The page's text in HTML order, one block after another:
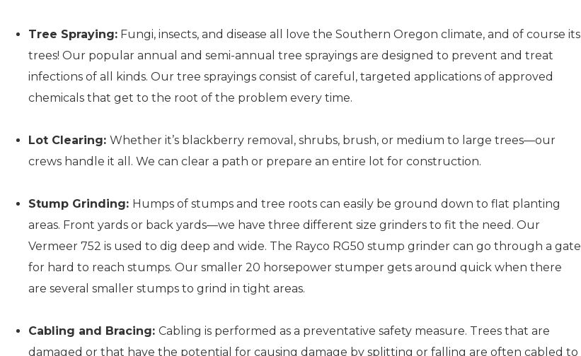
Tree Spraying: Fungi, insects, and disease all love the Southern Oregon climate, and of course its
trees! Our popular annual and semi-annual tree sprayings are designed to prevent and treat
infections of all kinds. Our tree sprayings consist of careful, targeted applications of approved
chemicals that get to the root of the problem every time.
Lot Clearing: Whether it’s blackberry removal, shrubs, brush, or medium to large trees—our
crews handle it all. We can clear a path or prepare an entire lot for construction.
Stump Grinding: Humps of stumps and tree roots can easily be ground down to flat planting
areas. Front yards or back yards—we have three different size grinders to fit the need. Our
Vermeer 752 is used to dig deep and wide. The Rayco RG50 stump grinder can go through a gate
for hard to reach stumps. Our smaller 20 horsepower stumper gets around quick when there
are several smaller stumps to grind in tight areas.
Cabling and Bracing: Cabling is performed as a preventative safety measure. Trees that are
damaged or that have the potential for causing damage by splitting or falling are often cabled to